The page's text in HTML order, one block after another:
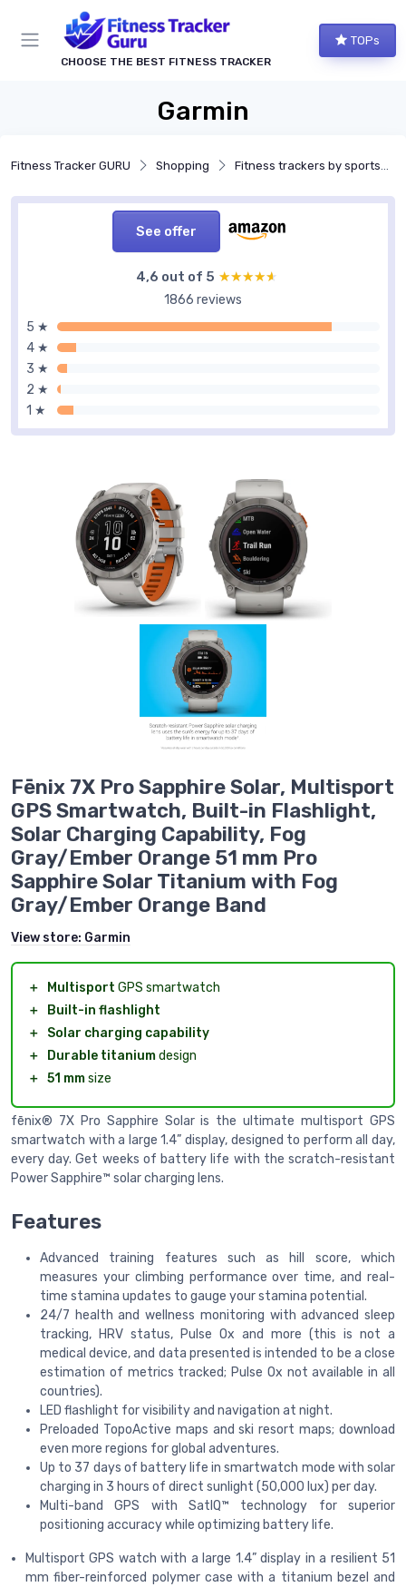
CHOOSE THE BEST FITNESS TRACKER
TOPs
Garmin
Fitness Tracker GURU Shopping Fitness trackers by sports and activities
See offer
4,6 out of 5 ★★★★★
★★★★★
1866 reviews
5 ★
4 ★
3 ★
2 ★
1 ★
Fēnix 7X Pro Sapphire Solar, Multisport
GPS Smartwatch, Built-in Flashlight,
Solar Charging Capability, Fog
Gray/Ember Orange 51 mm Pro
Sapphire Solar Titanium with Fog
Gray/Ember Orange Band
View store: Garmin
＋ Multisport GPS smartwatch
＋
Built-in flashlight
＋
Solar charging capability
＋
Durable titaniumdesign
＋ 51 mmsize
fēnix® 7X Pro Sapphire Solar is the ultimate multisport GPS
smartwatch with a large 1.4” display, designed to perform all day,
every day. Get weeks of battery life with the scratch-resistant
Power Sapphire™ solar charging lens.
Features
Advanced training features such as hill score, which
measures your climbing performance over time, and real-
time stamina updates to gauge your stamina potential.
24/7 health and wellness monitoring with advanced sleep
tracking, HRV status, Pulse Ox and more (this is not a
medical device, and data presented is intended to be a close
estimation of metrics tracked; Pulse Ox not available in all
countries).
LED flashlight for visibility and navigation at night.
Preloaded TopoActive maps and ski resort maps; download
even more regions for global adventures.
Up to 37 days of battery life in smartwatch mode with solar
charging in 3 hours of direct sunlight (50,000 lux) per day.
Multi-band GPS with SatIQ™ technology for superior
positioning accuracy while optimizing battery life.
Multisport GPS watch with a large 1.4” display in a resilient 51
mm fiber-reinforced polymer case with a titanium bezel and